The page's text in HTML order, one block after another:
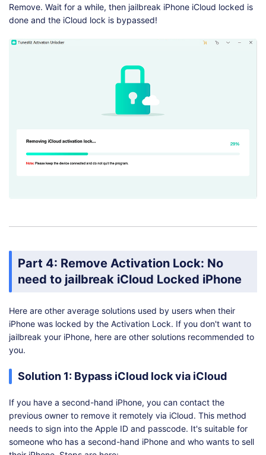
Remove. Wait for a while, then jailbreak iPhone iCloud locked is
done and the iCloud lock is bypassed!
Part 4: Remove Activation Lock: No
need to jailbreak iCloud Locked iPhone
Here are other average solutions used by users when their
iPhone was locked by the Activation Lock. If you don't want to
jailbreak your iPhone, here are other solutions recommended to
you.
Solution 1: Bypass iCloud lock via iCloud
If you have a second-hand iPhone, you can contact the
previous owner to remove it remotely via iCloud. This method
needs to sign into the Apple ID and passcode. It's suitable for
someone who has a second-hand iPhone and who wants to sell